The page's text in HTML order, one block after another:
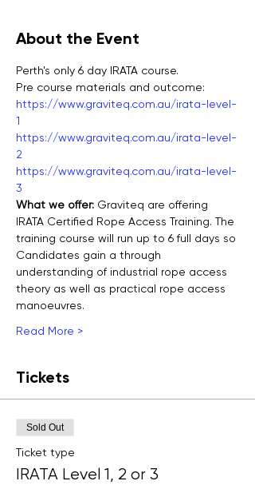
About the Event
Perth's only 6 day IRATA course.
Pre course materials and outcome:
https://www.graviteq.com.au/irata-level-
1
https://www.graviteq.com.au/irata-level-
2
https://www.graviteq.com.au/irata-level-
3
What we offer: Graviteq are offering
IRATA Certified Rope Access Training. The
training course will run up to 6 full days so
Candidates gain a through
understanding of industrial rope access
theory as well as practical rope access
manoeuvres.
Read More >
Tickets
Sold Out
Ticket type
IRATA Level 1, 2 or 3